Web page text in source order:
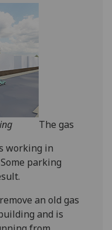
we
.
I'm
The gas
working in
parking
an old gas
and is